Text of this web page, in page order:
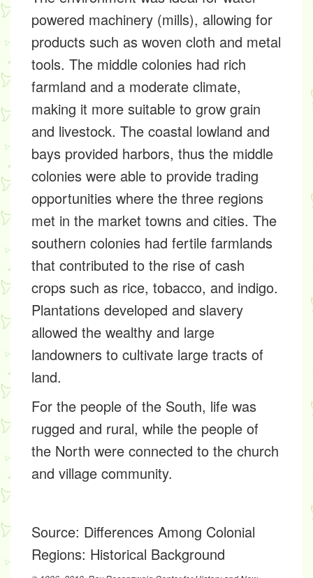
powered machinery (mills), allowing for
products such as woven cloth and metal
tools. The middle colonies had rich
farmland and a moderate climate,
making it more suitable to grow grain
and livestock. The coastal lowland and
bays provided harbors, thus the middle
colonies were able to provide trading
opportunities where the three regions
met in the market towns and cities. The
southern colonies had fertile farmlands
that contributed to the rise of cash
crops such as rice, tobacco, and indigo.
Plantations developed and slavery
allowed the wealthy and large
landowners to cultivate large tracts of
land.
For the people of the South, life was
rugged and rural, while the people of
the North were connected to the church
and village community.
Source: Differences Among Colonial
Regions: Historical Background